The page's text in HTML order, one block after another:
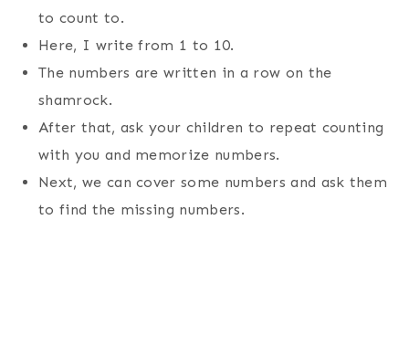
to count to.
Here, I write from 1 to 10.
The numbers are written in a row on the
shamrock.
After that, ask your children to repeat counting
with you and memorize numbers.
Next, we can cover some numbers and ask them
to find the missing numbers.